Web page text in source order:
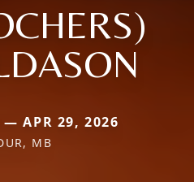
— APR 29, 2026
MB